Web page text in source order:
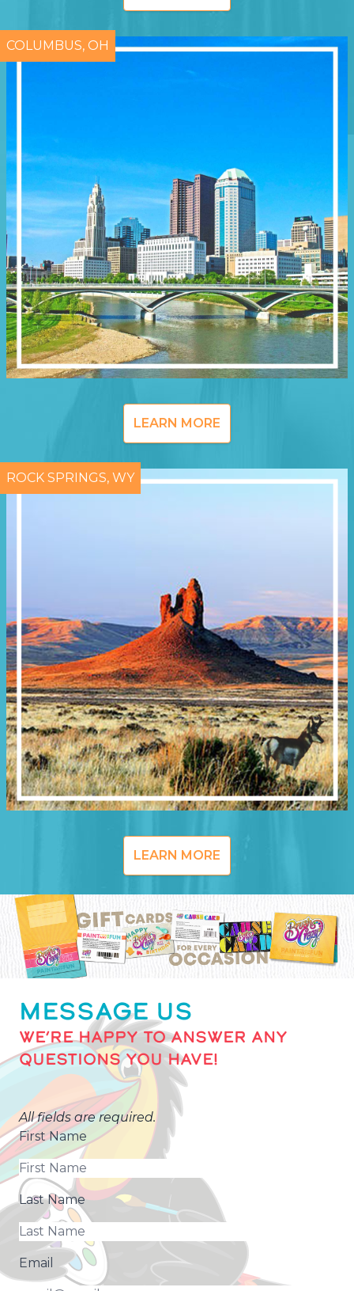
COLUMBUS, OH
LEARN MORE
ROCK SPRINGS, WY
LEARN MORE
MESSAGE US
WE’RE HAPPY TO ANSWER ANY
QUESTIONS YOU HAVE!
All fields are required.
First Name
Last Name
Email